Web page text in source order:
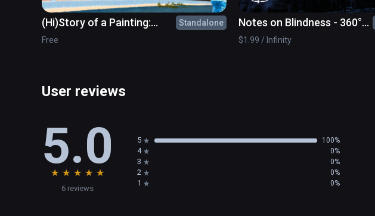
(Hi)Story of a Painting:
What's the point?
Standalone
Free
Notes on Blindness - 360°
movie
$1.99 / Infinity
User reviews
5.0
★ ★ ★ ★ ★
6 reviews
5 100%
4 0%
3 0%
2 0%
1 0%